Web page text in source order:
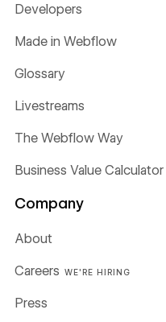
Developers
Made in Webflow
Glossary
Livestreams
The Webflow Way
Business Value Calculator
Company
About
Careers WE'RE HIRING
Press